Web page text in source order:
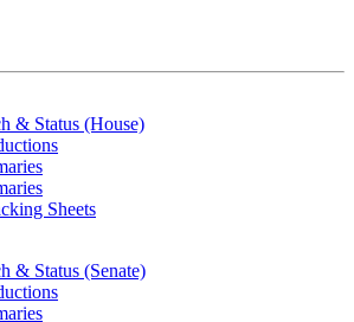
& Status (House)
Sheets
& Status (Senate)